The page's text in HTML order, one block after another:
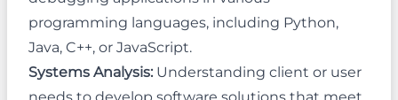
programming languages, including Python,
Java, C++, or JavaScript.
Systems Analysis: Understanding client or user